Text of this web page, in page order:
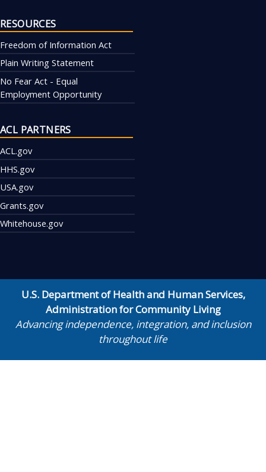
RESOURCES
Freedom of Information Act
Plain Writing Statement
No Fear Act - Equal
Employment Opportunity
ACL PARTNERS
ACL.gov
HHS.gov
USA.gov
Grants.gov
Whitehouse.gov
U.S. Department of Health and Human Services,
Administration for Community Living
Advancing independence, integration, and inclusion
throughout life